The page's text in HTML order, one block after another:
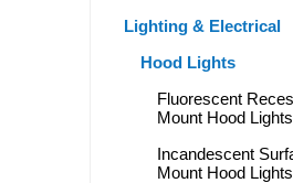
Lighting & Electrical
Hood Lights
Fluorescent
Mount Hood Lights
Incandescent
Mount Hood Lights